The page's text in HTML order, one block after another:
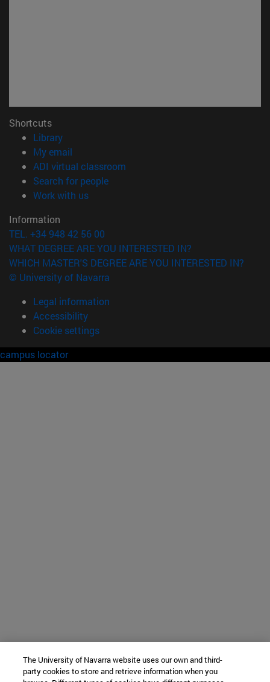
Shortcuts
Library(opens in new window)
My email
ADI virtual classroom
Search for people(opens in new window)
Work with us(opens in new window)
Information
TEL. +34 948 42 56 00
WHAT DEGREE ARE YOU INTERESTED IN?
WHICH MASTER'S DEGREE ARE YOU INTERESTED IN?
© University of Navarra
Legal information
Accessibility
Cookie settings
campus locator
The University of Navarra website uses our own and third-
party cookies to store and retrieve information when you